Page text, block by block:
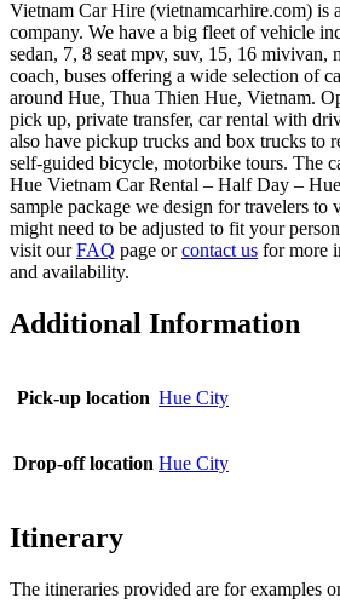
Vietnam Car Hire (vietnamcarhire.com) is
company. We have a big fleet of vehicle
sedan, 7, 8 seat mpv, suv, 15, 16 mivivan,
coach, buses offering a wide selection of
around Hue, Thua Thien Hue, Vietnam.
pick up, private transfer, car rental with
also have pickup trucks and box trucks to
self-guided bicycle, motorbike tours. The
Hue Vietnam Car Rental – Half Day –
sample package we design for travelers
might need to be adjusted to fit your
visit ourFAQ page orcontact us for more
and availability.
Additional Information
Pick-up location Hue City
Drop-off location Hue City
Itinerary
The itineraries provided are for examples